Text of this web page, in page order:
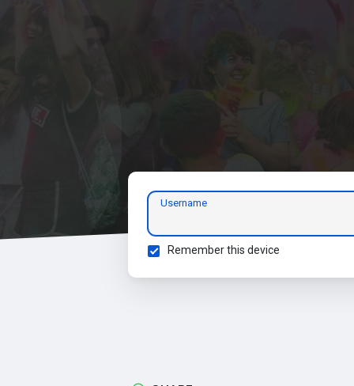
Username
Remember this device